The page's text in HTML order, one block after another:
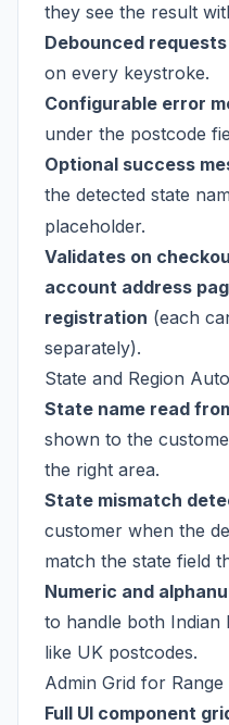
they see the result
Debounced requests
on every keystroke.
Configurable error
under the postcode
Optional success
the detected state
placeholder.
Validates on
account address
registration (each
separately).
State and Region
State name read
shown to the
the right area.
State mismatch
customer when the
match the state field
Numeric and
to handle both Indian
like UK postcodes.
Admin Grid for
Full UI component